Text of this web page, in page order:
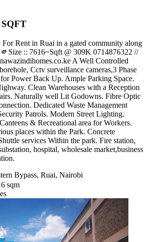
SQFT
For Rent in Ruai in a gated community along
:: 7616~Sqft @ 309K ️0714876322 //
A Well Controlled
Cctv surveillance cameras,3 Phase
Power Back Up. Ample Parking Space.
Clean Warehouses with a Reception
Naturally well Lit Godowns. Fibre Optic
Dedicated Waste Management
Patrols. Modern Street Lighting.
& Recreational area for Workers.
places within the Park. Concrete
services Within the park. Fire station,
hospital, wholesale market,business
Bypass, Ruai, Nairobi
sqm